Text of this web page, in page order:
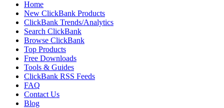
Home
New ClickBank Products
ClickBank Trends/Analytics
Search ClickBank
Browse ClickBank
Top Products
Free Downloads
Tools & Guides
ClickBank RSS Feeds
FAQ
Contact Us
Blog